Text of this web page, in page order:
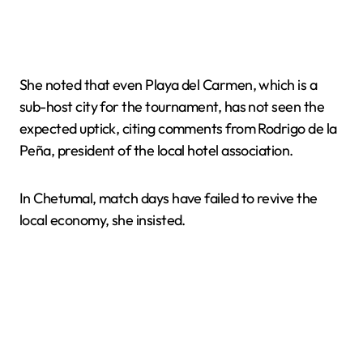
She noted that even Playa del Carmen, which is a
sub-host city for the tournament, has not seen the
expected uptick, citing comments from Rodrigo de la
Peña, president of the local hotel association.
In Chetumal, match days have failed to revive the
local economy, she insisted.